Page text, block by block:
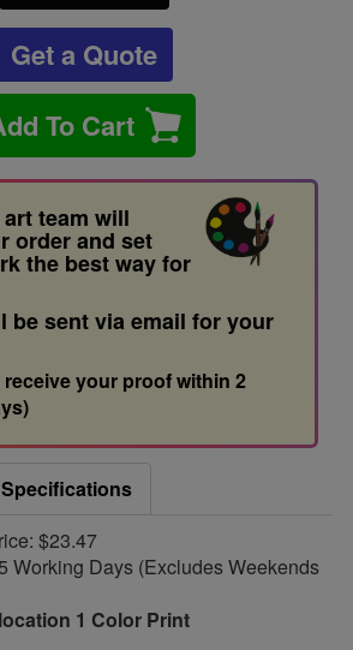
Get a Quote
To Cart
team will
order and set
the best way for
be sent via email for your
your proof within 2
Specifications
$23.47
Working Days (Excludes Weekends
1 Color Print